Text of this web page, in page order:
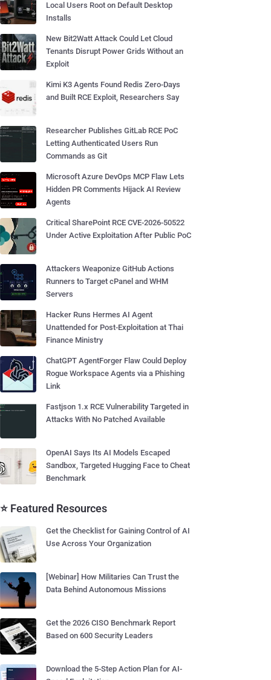
Local Users Root on Default Desktop
Installs
New Bit2Watt Attack Could Let Cloud
Tenants Disrupt Power Grids Without an
Exploit
Kimi K3 Agents Found Redis Zero-Days
and Built RCE Exploit, Researchers Say
Researcher Publishes GitLab RCE PoC
Letting Authenticated Users Run
Commands as Git
Microsoft Azure DevOps MCP Flaw Lets
Hidden PR Comments Hijack AI Review
Agents
Critical SharePoint RCE CVE-2026-50522
Under Active Exploitation After Public PoC
Attackers Weaponize GitHub Actions
Runners to Target cPanel and WHM
Servers
Hacker Runs Hermes AI Agent
Unattended for Post-Exploitation at Thai
Finance Ministry
ChatGPT AgentForger Flaw Could Deploy
Rogue Workspace Agents via a Phishing
Link
Fastjson 1.x RCE Vulnerability Targeted in
Attacks With No Patched Available
OpenAI Says Its AI Models Escaped
Sandbox, Targeted Hugging Face to Cheat
Benchmark
⭐ Featured Resources
Get the Checklist for Gaining Control of AI
Use Across Your Organization
[Webinar] How Militaries Can Trust the
Data Behind Autonomous Missions
Get the 2026 CISO Benchmark Report
Based on 600 Security Leaders
Download the 5-Step Action Plan for AI-